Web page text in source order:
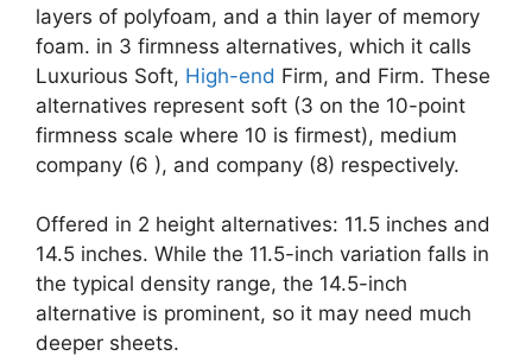
layers of polyfoam, and a thin layer of memory
foam. in 3 firmness alternatives, which it calls
Luxurious Soft, High-end Firm, and Firm. These
alternatives represent soft (3 on the 10-point
firmness scale where 10 is firmest), medium
company (6 ), and company (8) respectively.
Offered in 2 height alternatives: 11.5 inches and
14.5 inches. While the 11.5-inch variation falls in
the typical density range, the 14.5-inch
alternative is prominent, so it may need much
deeper sheets.